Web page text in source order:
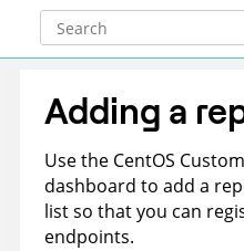
Adding a
Use the CentOS
dashboard to add a
list so that you can
endpoints.